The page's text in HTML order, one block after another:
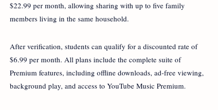
$22.99 per month, allowing sharing with up to five family
members living in the same household.
After verification, students can qualify for a discounted rate of
$6.99 per month. All plans include the complete suite of
Premium features, including offline downloads, ad-free viewing,
background play, and access to YouTube Music Premium.